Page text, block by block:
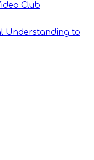
Club
Understanding to